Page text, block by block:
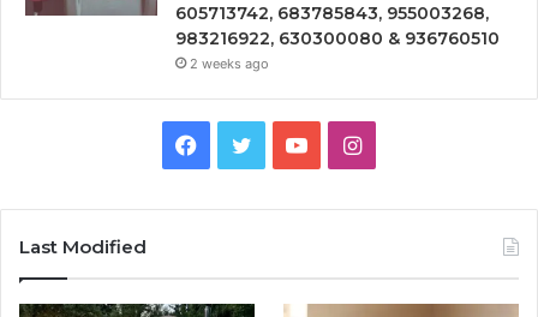
605713742, 683785843, 955003268,
983216922, 630300080 & 936760510
2 weeks ago
Facebook
TwitterYouTubeInstagram
Last Modified